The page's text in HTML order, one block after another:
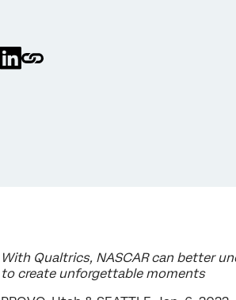
With Qualtrics, NASCAR can better
to create unforgettable moments